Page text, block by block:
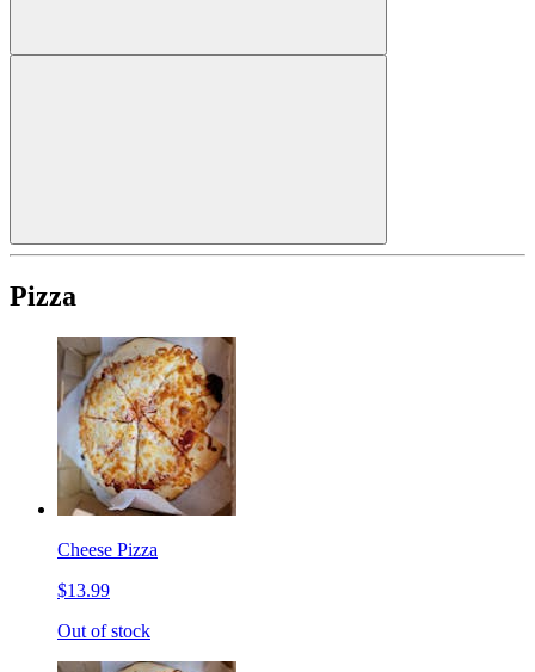
Pizza
Cheese Pizza
$13.99
Out of stock